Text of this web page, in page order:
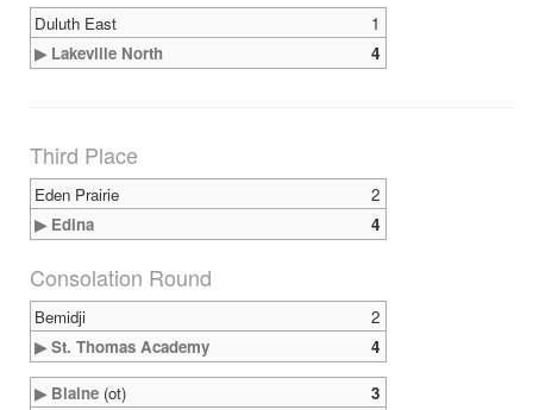
Duluth East
1
▶ Lakeville North
4
Third Place
Eden Prairie
2
▶ Edina
4
Consolation Round
Bemidji
2
▶ St. Thomas Academy
4
▶ Blaine (ot)
3